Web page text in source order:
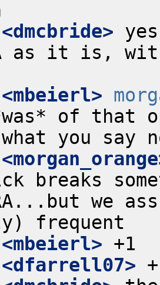
<dmcbride>
as it is,
<mbeierl>
of that
breaks
we
<mbeierl>
<dfarrell07>